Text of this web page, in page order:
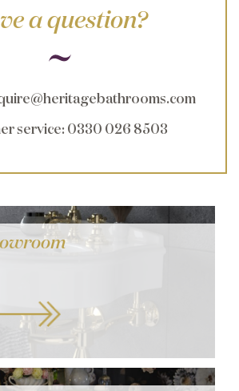
a question?
service: 0330 026 8503